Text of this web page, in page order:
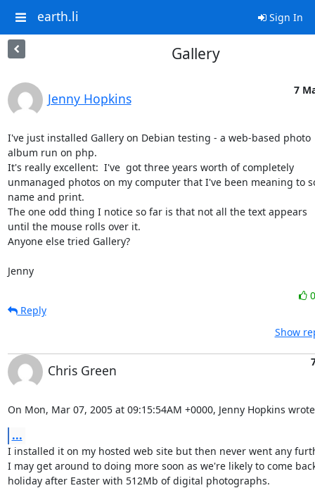
earth.li Sign In
Gallery
Jenny Hopkins
7
I've just installed Gallery on Debian testing - a web-based photo
album run on php.
It's really excellent:  I've  got three years worth of completely
unmanaged photos on my computer that I've been meaning to
name and print.
The one odd thing I notice so far is that not all the text appears
until the mouse rolls over it.
Anyone else tried Gallery?
Jenny
Reply
Show
Chris Green
On Mon, Mar 07, 2005 at 09:15:54AM +0000, Jenny Hopkins
...
I installed it on my hosted web site but then never went any
I may get around to doing more soon as we're likely to come
holiday after Easter with 512Mb of digital photographs.